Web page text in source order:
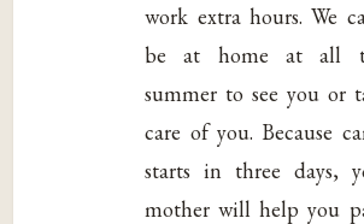
work extra hours. We
be at home at all
summer to see you or
care of you. Because
starts in three days,
mother will help you